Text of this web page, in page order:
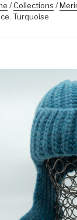
/Collections /
Turquoise